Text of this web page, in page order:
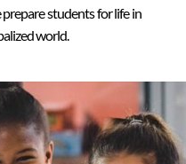
students for life in
world.